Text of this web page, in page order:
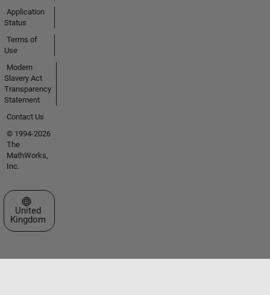
Application
Status
Terms of
Use
Modern
Slavery Act
Transparency
Statement
Contact Us
© 1994-2026
The
MathWorks,
Inc.
Select a Web Site
United
Kingdom